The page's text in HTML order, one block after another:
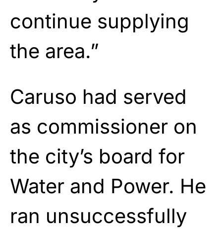
continue supplying
the area.”
Caruso had served
as commissioner on
the city’s board for
Water and Power. He
ran unsuccessfully